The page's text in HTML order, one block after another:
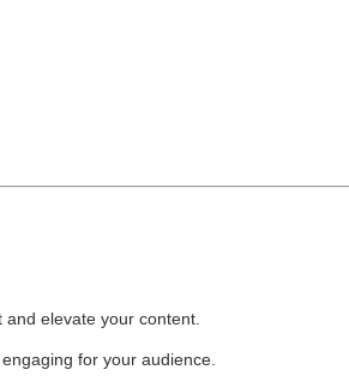
elevate your content.
for your audience.